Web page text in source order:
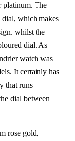
platinum. The
dial, which makes
whilst the
dial. As
watch was
It certainly has
that runs
dial between
rose gold,